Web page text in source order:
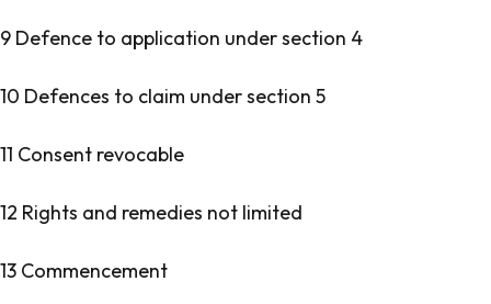
9 Defence to application under section 4
10 Defences to claim under section 5
11 Consent revocable
12 Rights and remedies not limited
13 Commencement